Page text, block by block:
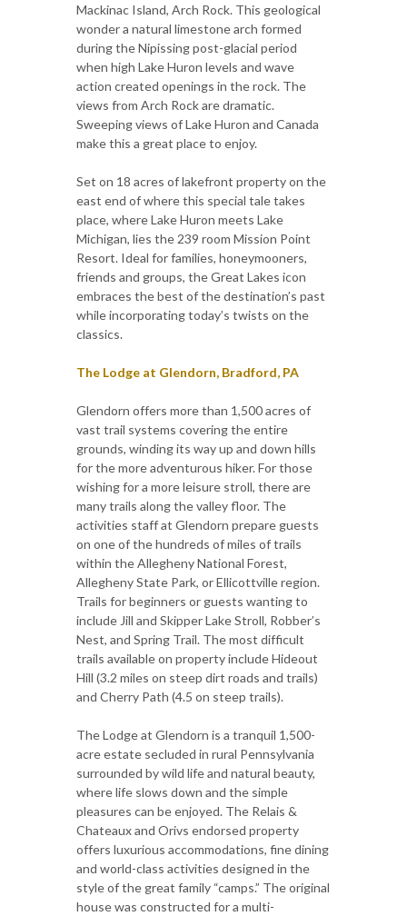
Mackinac Island, Arch Rock. This geological
wonder a natural limestone arch formed
during the Nipissing post-glacial period
when high Lake Huron levels and wave
action created openings in the rock. The
views from Arch Rock are dramatic.
Sweeping views of Lake Huron and Canada
make this a great place to enjoy.
Set on 18 acres of lakefront property on the
east end of where this special tale takes
place, where Lake Huron meets Lake
Michigan, lies the 239 room Mission Point
Resort. Ideal for families, honeymooners,
friends and groups, the Great Lakes icon
embraces the best of the destination’s past
while incorporating today’s twists on the
classics.
The Lodge at Glendorn, Bradford, PA
Glendorn offers more than 1,500 acres of
vast trail systems covering the entire
grounds, winding its way up and down hills
for the more adventurous hiker. For those
wishing for a more leisure stroll, there are
many trails along the valley floor. The
activities staff at Glendorn prepare guests
on one of the hundreds of miles of trails
within the Allegheny National Forest,
Allegheny State Park, or Ellicottville region.
Trails for beginners or guests wanting to
include Jill and Skipper Lake Stroll, Robber’s
Nest, and Spring Trail. The most difficult
trails available on property include Hideout
Hill (3.2 miles on steep dirt roads and trails)
and Cherry Path (4.5 on steep trails).
The Lodge at Glendorn is a tranquil 1,500-
acre estate secluded in rural Pennsylvania
surrounded by wild life and natural beauty,
where life slows down and the simple
pleasures can be enjoyed. The Relais &
Chateaux and Orivs endorsed property
offers luxurious accommodations, fine dining
and world-class activities designed in the
style of the great family “camps.” The original
house was constructed for a multi-